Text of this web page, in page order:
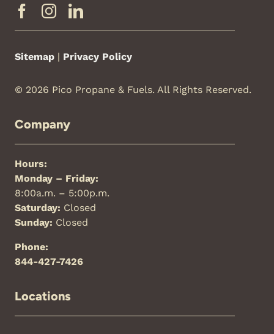
Sitemap | Privacy Policy
© 2026 Pico Propane & Fuels. All Rights Reserved.
Company
Hours:
Monday – Friday:
8:00a.m. – 5:00p.m.
Saturday: Closed
Sunday: Closed
Phone:
844-427-7426
Locations